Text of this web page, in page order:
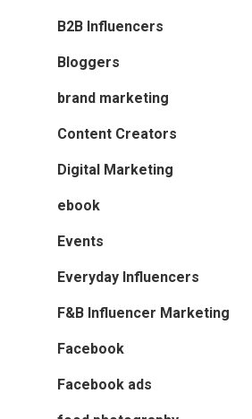
B2B Influencers
Bloggers
brand marketing
Content Creators
Digital Marketing
ebook
Events
Everyday Influencers
F&B Influencer Marketing
Facebook
Facebook ads